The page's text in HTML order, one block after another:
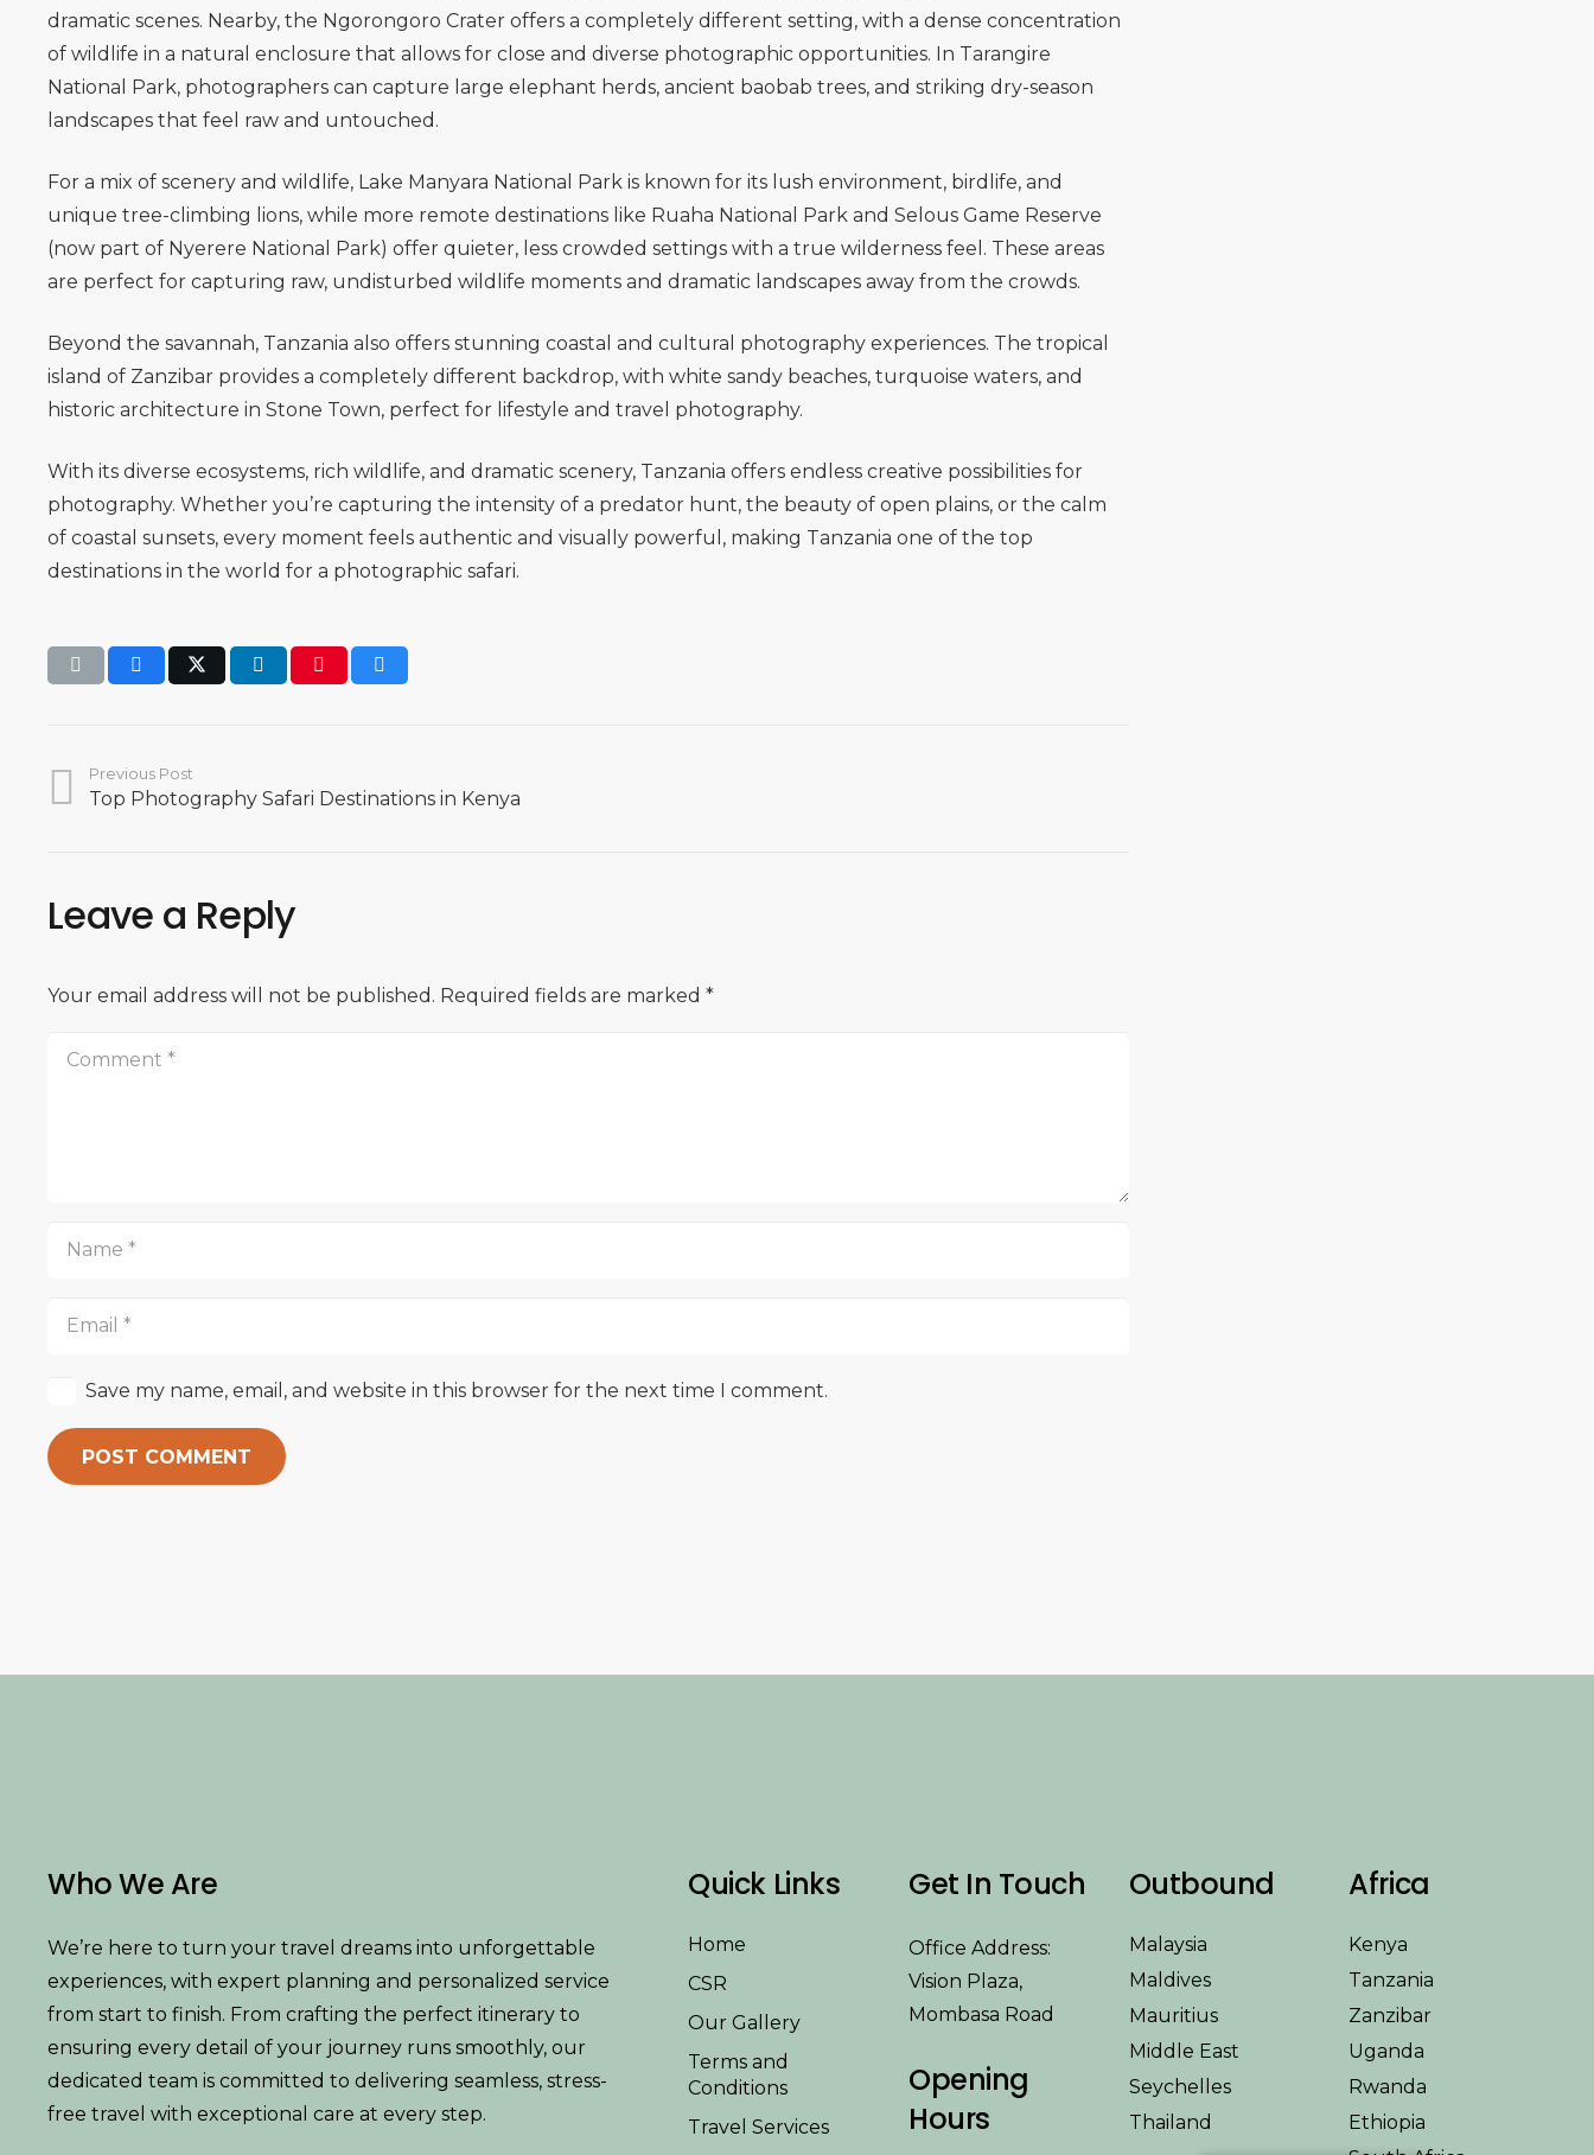
dramatic scenes. Nearby, the Ngorongoro Crater offers a completely different setting, with a dense concentration
of wildlife in a natural enclosure that allows for close and diverse photographic opportunities. In Tarangire
National Park, photographers can capture large elephant herds, ancient baobab trees, and striking dry-season
landscapes that feel raw and untouched.
For a mix of scenery and wildlife, Lake Manyara National Park is known for its lush environment, birdlife, and
unique tree-climbing lions, while more remote destinations like Ruaha National Park and Selous Game Reserve
(now part of Nyerere National Park) offer quieter, less crowded settings with a true wilderness feel. These areas
are perfect for capturing raw, undisturbed wildlife moments and dramatic landscapes away from the crowds.
Beyond the savannah, Tanzania also offers stunning coastal and cultural photography experiences. The tropical
island of Zanzibar provides a completely different backdrop, with white sandy beaches, turquoise waters, and
historic architecture in Stone Town, perfect for lifestyle and travel photography.
With its diverse ecosystems, rich wildlife, and dramatic scenery, Tanzania offers endless creative possibilities for
photography. Whether you’re capturing the intensity of a predator hunt, the beauty of open plains, or the calm
of coastal sunsets, every moment feels authentic and visually powerful, making Tanzania one of the top
destinations in the world for a photographic safari.
Previous Post
Top Photography Safari Destinations in Kenya
Leave a Reply
Your email address will not be published. Required fields are marked *
Save my name, email, and website in this browser for the next time I comment.
POST COMMENT
Who We Are
We’re here to turn your travel dreams into unforgettable
experiences, with expert planning and personalized service
from start to finish. From crafting the perfect itinerary to
ensuring every detail of your journey runs smoothly, our
dedicated team is committed to delivering seamless, stress-
free travel with exceptional care at every step.
Quick Links
Home
CSR
Our Gallery
Terms and
Conditions
Travel Services
Get In Touch
Office Address:
Vision Plaza,
Mombasa Road
Opening
Hours
Outbound
Malaysia
Maldives
Mauritius
Middle East
Seychelles
Thailand
Africa
Kenya
Tanzania
Zanzibar
Uganda
Rwanda
Ethiopia